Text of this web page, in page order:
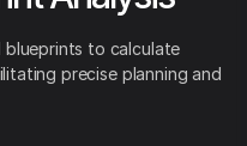
to calculate
precise planning and